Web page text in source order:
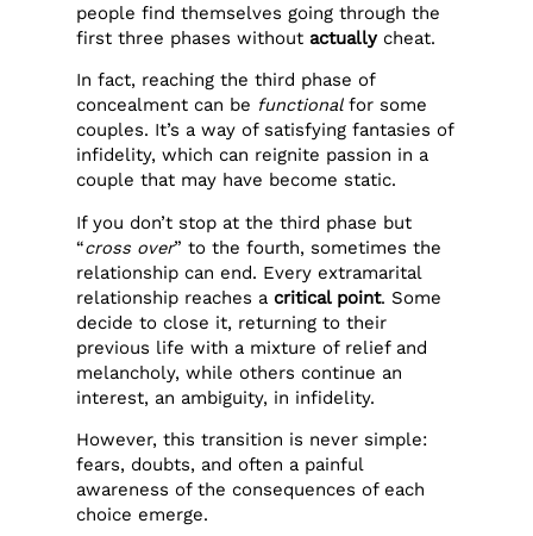
people find themselves going through the
first three phases without actually cheat.
In fact, reaching the third phase of
concealment can be functionalfor some
couples. It’s a way of satisfying fantasies of
infidelity, which can reignite passion in a
couple that may have become static.
If you don’t stop at the third phase but
“cross over” to the fourth, sometimes the
relationship can end. Every extramarital
relationship reaches a critical point. Some
decide to close it, returning to their
previous life with a mixture of relief and
melancholy, while others continue an
interest, an ambiguity, in infidelity.
However, this transition is never simple:
fears, doubts, and often a painful
awareness of the consequences of each
choice emerge.